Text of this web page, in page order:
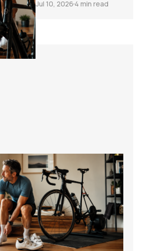
Jul 10, 2026 4 min read
Start Cycling
Time
Bike